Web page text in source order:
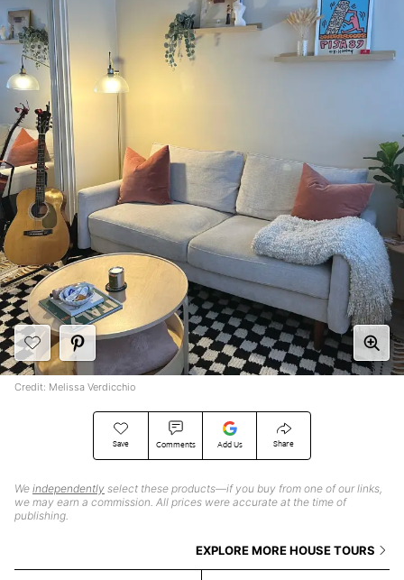
Save Comments Add Us Share
We independently select these products—if you buy from one of our links,
we may earn a commission. All prices were accurate at the time of
publishing.
EXPLORE MORE HOUSE TOURS
Credit: Melissa Verdicchio